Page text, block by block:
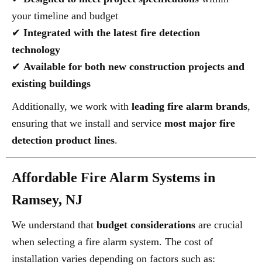
your timeline and budget
✔ Integrated with the latest fire detection
technology
✔ Available for both new construction projects and
existing buildings
Additionally, we work with leading fire alarm brands,
ensuring that we install and service most major fire
detection product lines.
Affordable Fire Alarm Systems in
Ramsey, NJ
We understand that budget considerations are crucial
when selecting a fire alarm system. The cost of
installation varies depending on factors such as: